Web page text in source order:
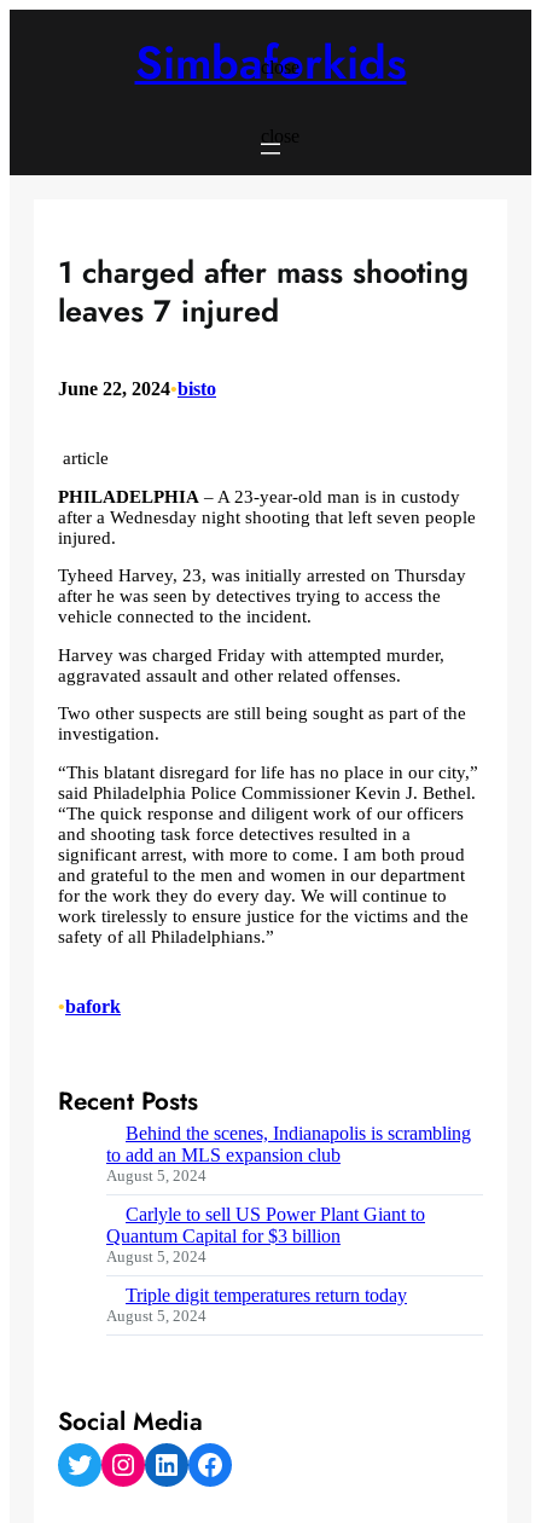
close
close
Simbaforkids
1 charged after mass shooting
leaves 7 injured
June 22, 2024•bisto
article
PHILADELPHIA – A 23-year-old man is in custody
after a Wednesday night shooting that left seven people
injured.
Tyheed Harvey, 23, was initially arrested on Thursday
after he was seen by detectives trying to access the
vehicle connected to the incident.
Harvey was charged Friday with attempted murder,
aggravated assault and other related offenses.
Two other suspects are still being sought as part of the
investigation.
“This blatant disregard for life has no place in our city,”
said Philadelphia Police Commissioner Kevin J. Bethel.
“The quick response and diligent work of our officers
and shooting task force detectives resulted in a
significant arrest, with more to come. I am both proud
and grateful to the men and women in our department
for the work they do every day. We will continue to
work tirelessly to ensure justice for the victims and the
safety of all Philadelphians.”
•bafork
Recent Posts
Behind the scenes, Indianapolis is scrambling
to add an MLS expansion club
August 5, 2024
Carlyle to sell US Power Plant Giant to
Quantum Capital for $3 billion
August 5, 2024
Triple digit temperatures return today
August 5, 2024
Social Media
Twitter Instagram LinkedIn Facebook